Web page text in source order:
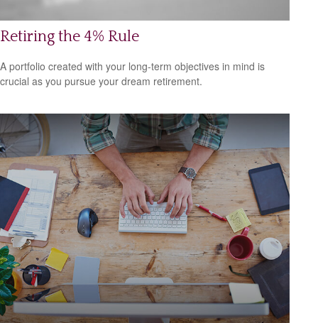
Retiring the 4% Rule
A portfolio created with your long-term objectives in mind is
crucial as you pursue your dream retirement.